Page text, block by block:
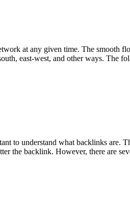
at any given time. The smooth
east-west, and other ways.
to understand what backlinks are.
the backlink. However, there are